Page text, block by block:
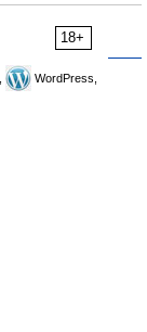
18+
WordPress,